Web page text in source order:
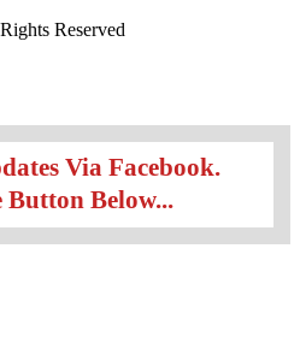
Reserved
Via Facebook.
Below...